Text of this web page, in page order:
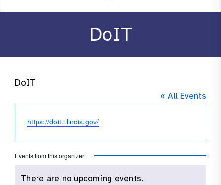
Stories
Products
Resources
Contact
DoIT
DoIT
« All Events
Website
https://doit.illinois.gov/
Events from this organizer
There are no upcoming events.